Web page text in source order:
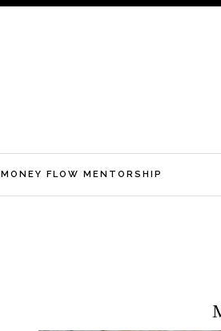
MONEY FLOW MENTORSHIP